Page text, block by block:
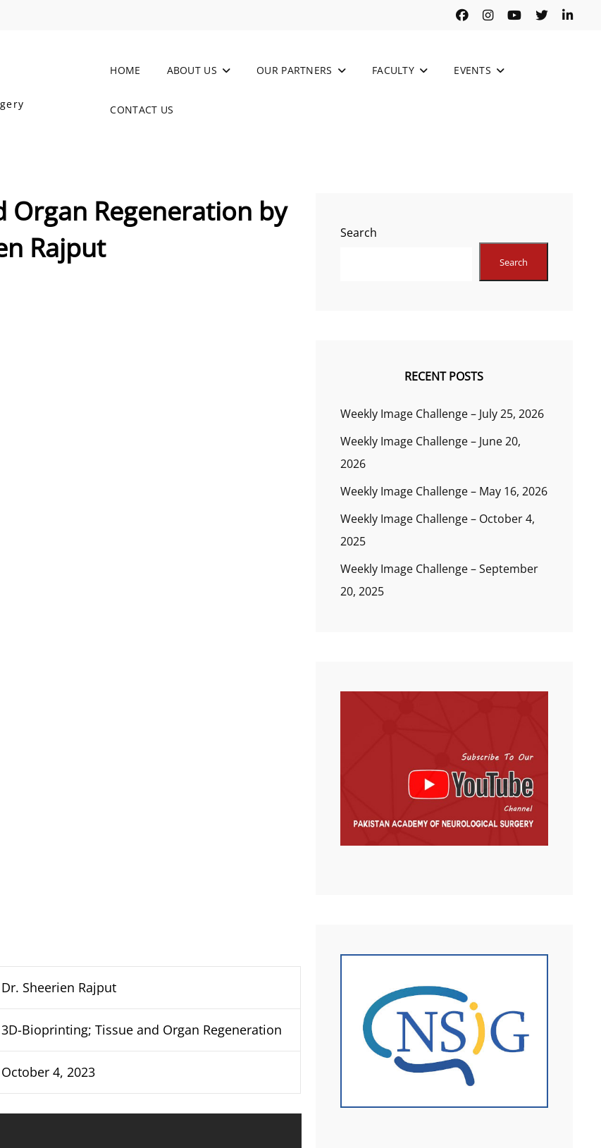
Facebook
Instagram
Youtube
Twitter
HOME ABOUT US OUR PARTNERS FACULTY EVENTS
CONTACT US
Organ Regeneration by
Rajput
Dr. Sheerien Rajput
3D-Bioprinting; Tissue and Organ Regeneration
October 4, 2023
Search
Search
RECENT POSTS
Weekly Image Challenge – July 25, 2026
Weekly Image Challenge – June 20,
2026
Weekly Image Challenge – May 16, 2026
Weekly Image Challenge – October 4,
2025
Weekly Image Challenge – September
20, 2025